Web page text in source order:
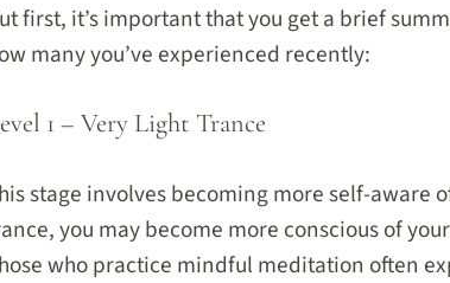
first, it’s important that you get a brief
many you’ve experienced recently:
1 – Very Light Trance
stage involves becoming more self-aware
you may become more conscious of
who practice mindful meditation often